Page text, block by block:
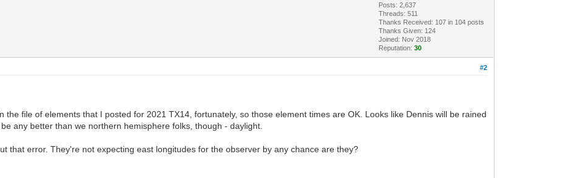
Posts: 2,637
Threads: 511
Thanks Received: 107 in 104 posts
Thanks Given: 124
Joined: Nov 2018
Reputation:30
#2
the file of elements that I posted for 2021 TX14, fortunately, so those element times are OK. Looks like Dennis will be rained
any better than we northern hemisphere folks, though - daylight.
that error. They're not expecting east longitudes for the observer by any chance are they?